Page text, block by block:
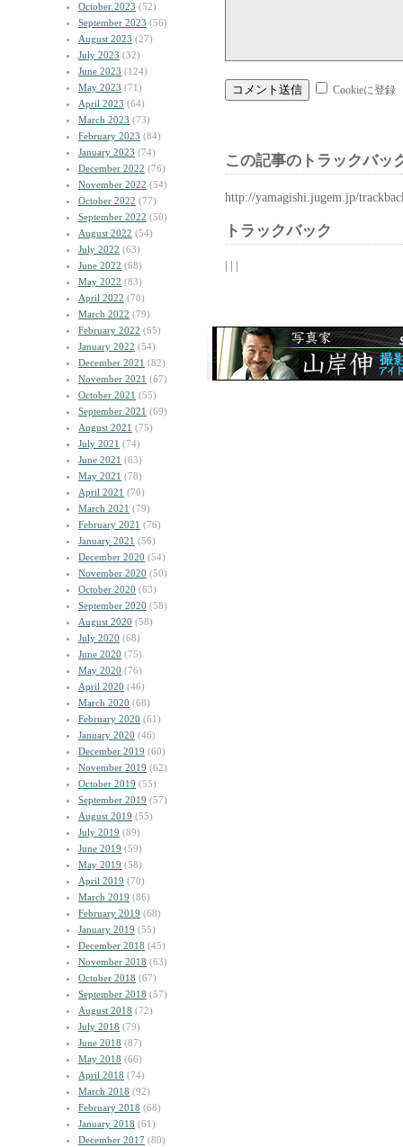
October 2023 (52)
September 2023 (56)
August 2023 (27)
July 2023 (32)
June 2023 (124)
May 2023 (71)
April 2023 (64)
March 2023 (73)
February 2023 (84)
January 2023 (74)
December 2022 (76)
November 2022 (54)
October 2022 (77)
September 2022 (50)
August 2022 (54)
July 2022 (63)
June 2022 (68)
May 2022 (83)
April 2022 (70)
March 2022 (79)
February 2022 (65)
January 2022 (54)
December 2021 (82)
November 2021 (67)
October 2021 (55)
September 2021 (69)
August 2021 (75)
July 2021 (74)
June 2021 (63)
May 2021 (78)
April 2021 (70)
March 2021 (79)
February 2021 (76)
January 2021 (56)
December 2020 (54)
November 2020 (50)
October 2020 (63)
September 2020 (58)
August 2020 (58)
July 2020 (68)
June 2020 (75)
May 2020 (76)
April 2020 (46)
March 2020 (68)
February 2020 (61)
January 2020 (46)
December 2019 (60)
November 2019 (62)
October 2019 (55)
September 2019 (57)
August 2019 (55)
July 2019 (89)
June 2019 (59)
May 2019 (58)
April 2019 (70)
March 2019 (86)
February 2019 (68)
January 2019 (55)
December 2018 (45)
November 2018 (63)
October 2018 (67)
September 2018 (57)
August 2018 (72)
July 2018 (79)
June 2018 (87)
May 2018 (66)
April 2018 (74)
March 2018 (92)
February 2018 (68)
January 2018 (61)
December 2017 (80)
Cookieに登録
この記事のトラックバッ
http://yamagishi.jugem.jp/
トラックバック
| | |